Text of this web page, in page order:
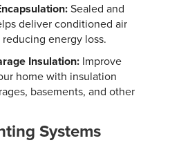
Sealed and
deliver conditioned air
energy loss.
Insulation: Improve
home with insulation
basements, and other
Systems